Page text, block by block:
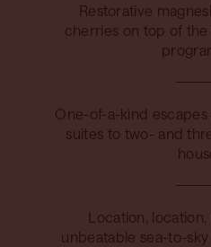
Restorative
cherries on top of
One-of-a-kind
suites to two- and
Location,
unbeatable sea-to-